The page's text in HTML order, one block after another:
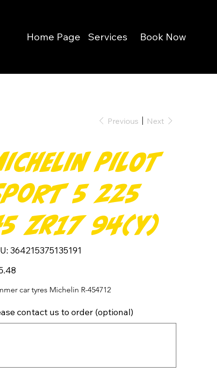
Home Page Services Book Now
Previous Next
Pilot
5 225
ZR17 94(Y)
SKU
364215375135191
364215375135191
car tyres Michelin R-454712
contact us to order (optional)